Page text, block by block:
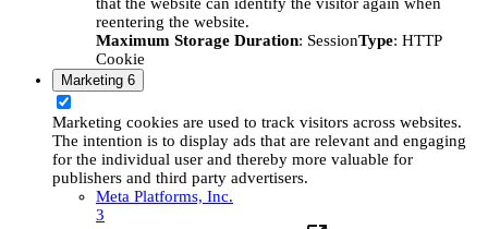
reentering the website.
Maximum Storage Duration: SessionType: HTTP
Cookie
Marketing 6
Marketing cookies are used to track visitors across websites.
The intention is to display ads that are relevant and engaging
for the individual user and thereby more valuable for
publishers and third party advertisers.
Meta Platforms, Inc.
3